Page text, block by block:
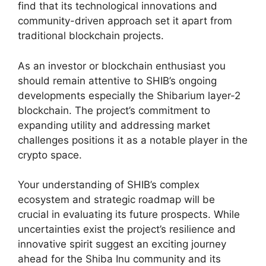
find that its technological innovations and
community-driven approach set it apart from
traditional blockchain projects.
As an investor or blockchain enthusiast you
should remain attentive to SHIB’s ongoing
developments especially the Shibarium layer-2
blockchain. The project’s commitment to
expanding utility and addressing market
challenges positions it as a notable player in the
crypto space.
Your understanding of SHIB’s complex
ecosystem and strategic roadmap will be
crucial in evaluating its future prospects. While
uncertainties exist the project’s resilience and
innovative spirit suggest an exciting journey
ahead for the Shiba Inu community and its